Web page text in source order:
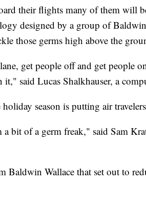
their flights many of them will
designed by a group of
those germs high above the
get people off and get people
said Lucas Shalkhauser, a
season is putting air
bit of a germ freak," said Sam
Baldwin Wallace that set out to